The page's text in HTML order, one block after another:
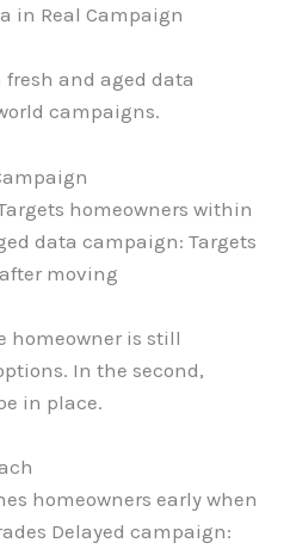
in Real Campaign
fresh and aged data
campaigns.
homeowners within
data campaign: Targets
moving
homeowner is still
In the second,
in place.
homeowners early when
Delayed campaign: